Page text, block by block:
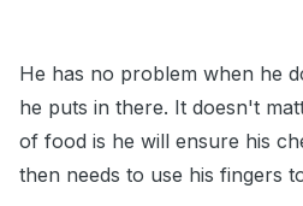
He has no problem when he
he puts in there. It doesn't
of food is he will ensure his
then needs to use his fingers